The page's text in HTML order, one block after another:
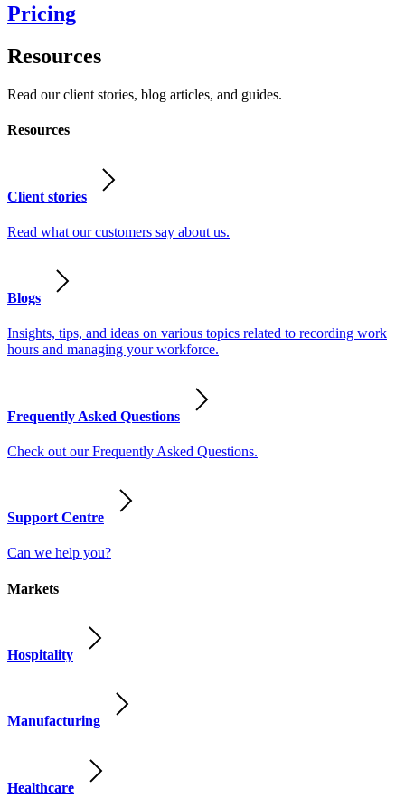
Pricing
Resources
Read our client stories, blog articles, and guides.
Resources
Client stories
Read what our customers say about us.
Blogs
Insights, tips, and ideas on various topics related to recording work
hours and managing your workforce.
Frequently Asked Questions
Check out our Frequently Asked Questions.
Support Centre
Can we help you?
Markets
Hospitality
Manufacturing
Healthcare